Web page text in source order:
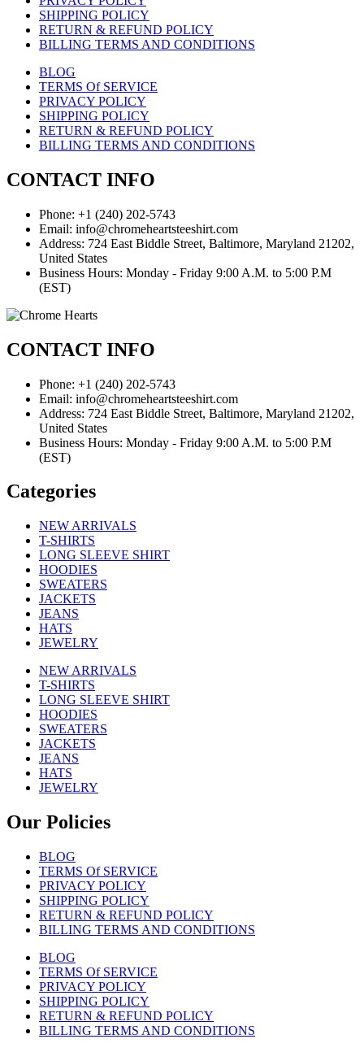
SHIPPING POLICY
RETURN & REFUND POLICY
BILLING TERMS AND CONDITIONS
BLOG
TERMS Of SERVICE
PRIVACY POLICY
SHIPPING POLICY
RETURN & REFUND POLICY
BILLING TERMS AND CONDITIONS
CONTACT INFO
Phone: +1 (240) 202-5743
Email: info@chromeheartsteeshirt.com
Address: 724 East Biddle Street, Baltimore, Maryland 21202,
United States
Business Hours: Monday - Friday 9:00 A.M. to 5:00 P.M
(EST)
CONTACT INFO
Phone: +1 (240) 202-5743
Email: info@chromeheartsteeshirt.com
Address: 724 East Biddle Street, Baltimore, Maryland 21202,
United States
Business Hours: Monday - Friday 9:00 A.M. to 5:00 P.M
(EST)
Categories
NEW ARRIVALS
T-SHIRTS
LONG SLEEVE SHIRT
HOODIES
SWEATERS
JACKETS
JEANS
HATS
JEWELRY
NEW ARRIVALS
T-SHIRTS
LONG SLEEVE SHIRT
HOODIES
SWEATERS
JACKETS
JEANS
HATS
JEWELRY
Our Policies
BLOG
TERMS Of SERVICE
PRIVACY POLICY
SHIPPING POLICY
RETURN & REFUND POLICY
BILLING TERMS AND CONDITIONS
BLOG
TERMS Of SERVICE
PRIVACY POLICY
SHIPPING POLICY
RETURN & REFUND POLICY
BILLING TERMS AND CONDITIONS